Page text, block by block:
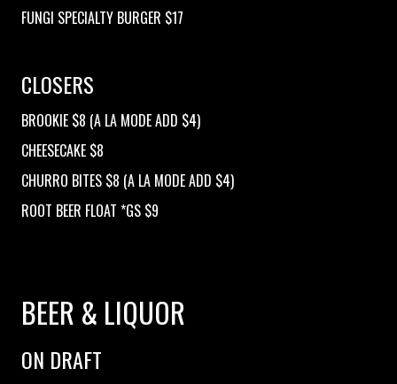
FUNGI SPECIALTY BURGER $17
CLOSERS
BROOKIE $8 (A LA MODE ADD $4)
CHEESECAKE $8
CHURRO BITES $8 (A LA MODE ADD $4)
ROOT BEER FLOAT *GS $9
BEER & LIQUOR
ON DRAFT